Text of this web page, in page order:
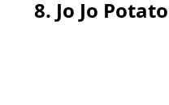
8. Jo Jo